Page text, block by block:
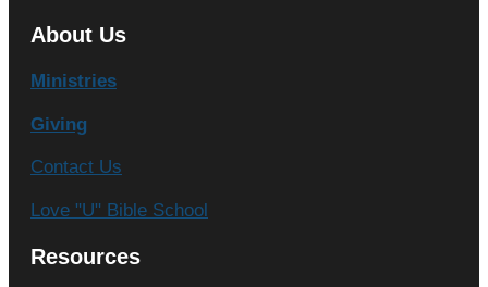
About Us
Ministries
Giving
Contact Us
Love "U" Bible School
Resources